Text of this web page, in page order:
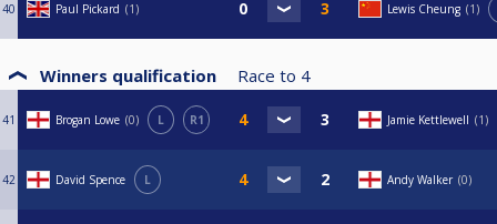
40 Paul Pickard 1 Lewis Cheung 1
Winners qualification Race to 4
41 Brogan Lowe 0 L R1 Jamie Kettlewell 1
42 David Spence L Andy Walker 0